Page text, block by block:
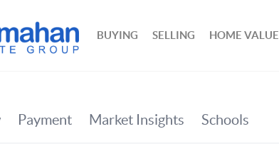
BUYING SELLING HOME VALUE